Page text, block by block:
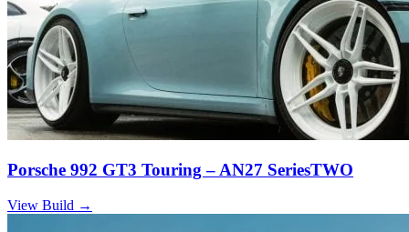
Porsche 992 GT3 Touring – AN27 SeriesTWO
View Build →